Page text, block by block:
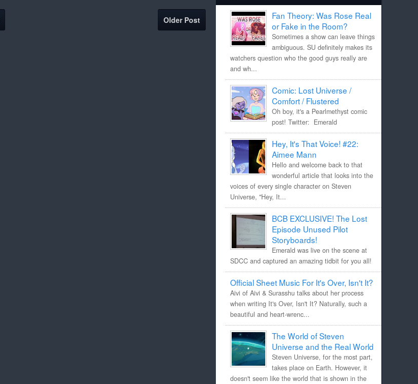
Fan Theory: Was Rose Real
or Fake in the Room?
Sometimes a show can leave things
ambiguous. SU definitely makes its
watchers question who the good guys really are
and wh...
Comic: Lost Universe /
Comfort / Flustered
Oh boy, it's a Pearlmethyst comic
post! Twitter: Emerald
Hey, It's That Voice! #22:
Aimee Mann
Hello and welcome back to that
wonderful article that looks into the
voices of every single character on Steven
Universe, "Hey, It...
BCB EXCLUSIVE! The Lost
Episode Unused Pilot
Storyboards!
Emerald was live on the scene at
SDCC and captured an amazing tidbit for you all!
Official Sheet Music For It's Over, Isn't It?
Aivi of Aivi & Surasshu talks about her process
when writing It's Over, Isn't It? Naturally, such a
beautiful and heart-wrenc...
The World of Steven
Universe and the Real World
Steven Universe, for the most part,
takes place on Earth. However, it
doesn't seem like the world that is shown in the
Older Post